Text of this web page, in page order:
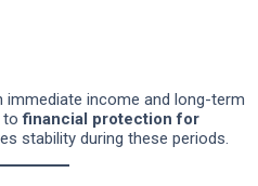
income and long-term
tofinancial protection for
stability during these periods.